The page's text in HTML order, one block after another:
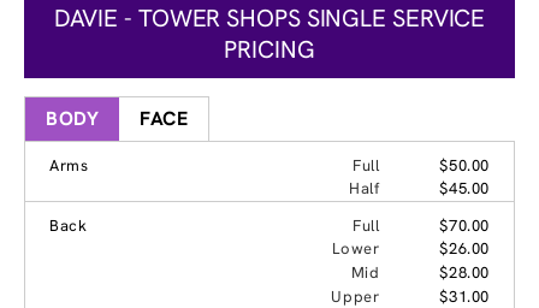
DAVIE - TOWER SHOPS SINGLE SERVICE
PRICING
BODY FACE
Arms Full
$50.00
Half
$45.00
Back
Full
$70.00
Lower
$26.00
Mid
$28.00
Upper
$31.00